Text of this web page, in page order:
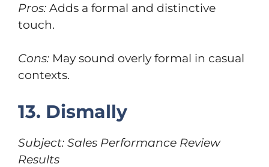
Pros: Adds a formal and distinctive
touch.
Cons: May sound overly formal in casual
contexts.
13. Dismally
Subject: Sales Performance Review
Results